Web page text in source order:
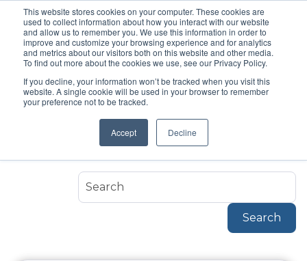
This website stores cookies on your computer. These cookies are
used to collect information about how you interact with our website
and allow us to remember you. We use this information in order to
improve and customize your browsing experience and for analytics
and metrics about our visitors both on this website and other media.
To find out more about the cookies we use, see our Privacy Policy.
If you decline, your information won’t be tracked when you visit this
website. A single cookie will be used in your browser to remember
your preference not to be tracked.
Accept Decline
Topic
Success Stories
Success-Stories
Search